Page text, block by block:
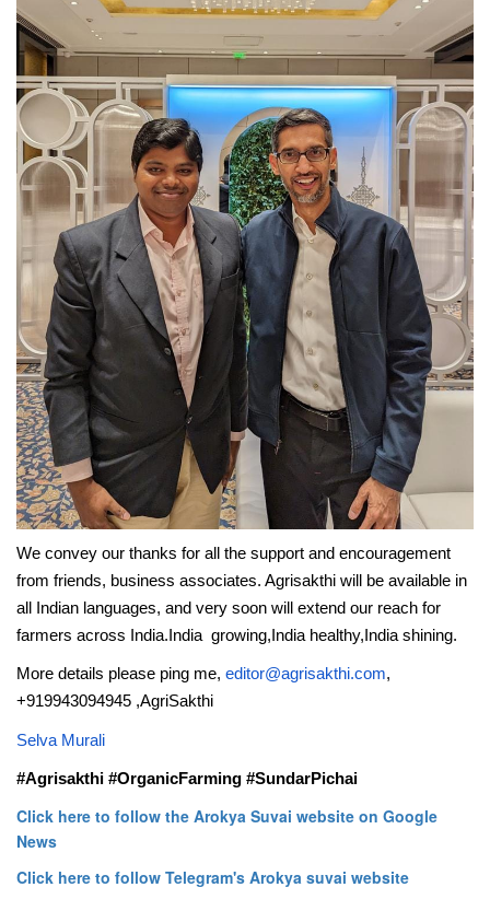
We convey our thanks for all the support and encouragement
from friends, business associates. Agrisakthi will be available in
all Indian languages, and very soon will extend our reach for
farmers across India.India growing,India healthy,India shining.
More details please ping me, editor@agrisakthi.com,
+919943094945 ,AgriSakthi
Selva Murali
#Agrisakthi #OrganicFarming #SundarPichai
Click here to follow the Arokya Suvai website on Google
News
Click here to follow Telegram's Arokya suvai website